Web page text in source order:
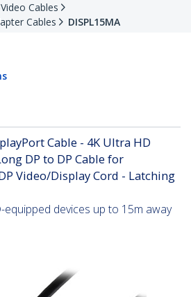
Cables
Cables
DISPL15MA
Cable - 4K Ultra HD
DP to DP Cable for
Video/Display Cord - Latching
devices up to 15m away